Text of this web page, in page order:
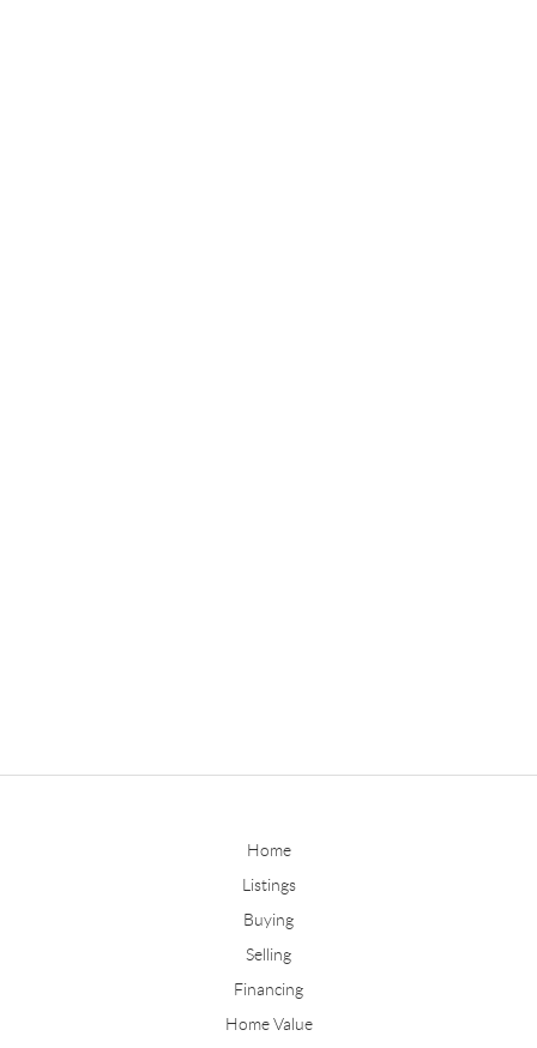
Home
Listings
Buying
Selling
Financing
Home Value